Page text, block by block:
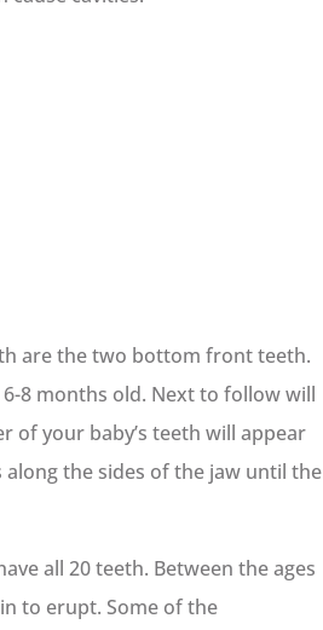
are the two bottom front teeth.
8 months old. Next to follow will
of your baby’s teeth will appear
the sides of the jaw until the
all 20 teeth. Between the ages
to erupt. Some of the